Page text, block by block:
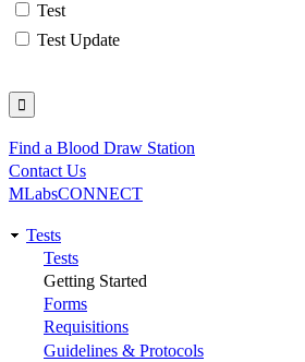
Test
Test Update
Utility
Find a Blood Draw Station
Contact Us
MLabsCONNECT
Main
navigation
Tests
Tests
Getting Started
Forms
Requisitions
Guidelines & Protocols